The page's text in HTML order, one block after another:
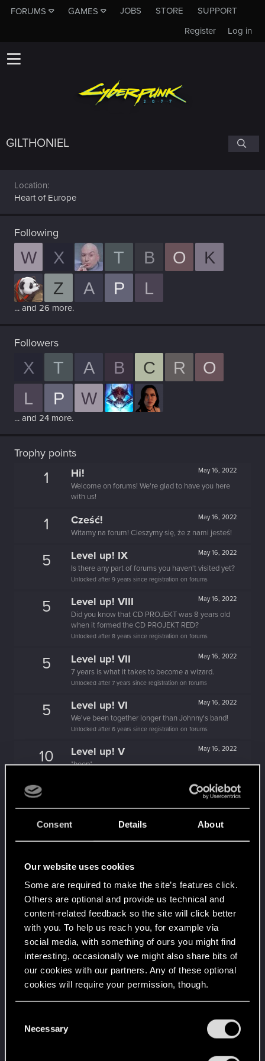
Consent Details About
Our website uses cookies
Some are required to make the site’s features click.
Others are optional and provide us technical and
content-related feedback so the site will click better
with you. To help us reach you, for example via
social media, with something of ours you might find
interesting, occasionally we might also share bits of
our cookies with our partners. Any of these optional
cookies will require your permission, though.
and tweak your preferences regarding them in the
Necessary
FORUMS GAMES JOBS STORE
SUPPORT
Log in
Register
GILTHONIEL
Location
Heart of Europe
Following
W X T B O
K
Z
A P L
... and 26 more.
Followers
X T A B C R
O
L
P W
... and 24 more.
Trophy points
1 May 16, 2022
Hi!
Welcome on forums! We're glad to have you here
with us!
1 May 16, 2022
Cześć!
Witamy na forum! Cieszymy się, że z nami jesteś!
5 May 16, 2022
Level up! IX
Is there any part of forums you haven't visited yet?
Unlocked after 9 years since registration on forums
5 May 16, 2022
Level up! VIII
Did you know that CD PROJEKT was 8 years old
when it formed the CD PROJEKT RED?
Unlocked after 8 years since registration on forums
5 May 16, 2022
Level up! VII
7 years is what it takes to become a wizard.
Unlocked after 7 years since registration on forums
5 May 16, 2022
Level up! VI
We've been together longer than Johnny's band!
Unlocked after 6 years since registration on forums
10 May 16, 2022
Level up! V
*beep*
5 May 16, 2022
It feels like you've been here FOURever!
Unlocked after 4 years since registration on forums
May 16, 2022
Level up! III
ring into a volcano?
5 May 16, 2022
Level up! II
It's been 2 years already, felt like just a moment.
Unlocked after 2 years since registration on forums
5 May 16, 2022
Level up! I
Wooh! That was a crazy ride around the Sun! Let's
go again!
Unlocked after a year since registration on forums
May 16, 2022
Night City hero
Everybody in Night City wants to hear your stories.